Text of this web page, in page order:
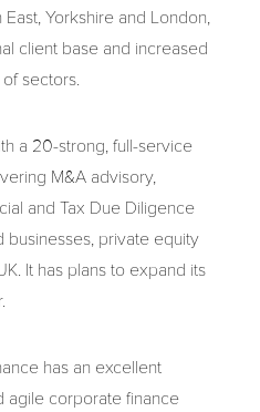
Yorkshire and London,
client base and increased
sectors.
a 20-strong, full-service
M&A advisory,
and Tax Due Diligence
private equity
It has plans to expand its
has an excellent
agile corporate finance